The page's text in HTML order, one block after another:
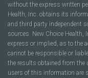
without the express written
Health, Inc. obtains its
and third party independent
sources. New Choice Health,
express or implied, as to the
cannot be responsible or
the results obtained from
users of this information are